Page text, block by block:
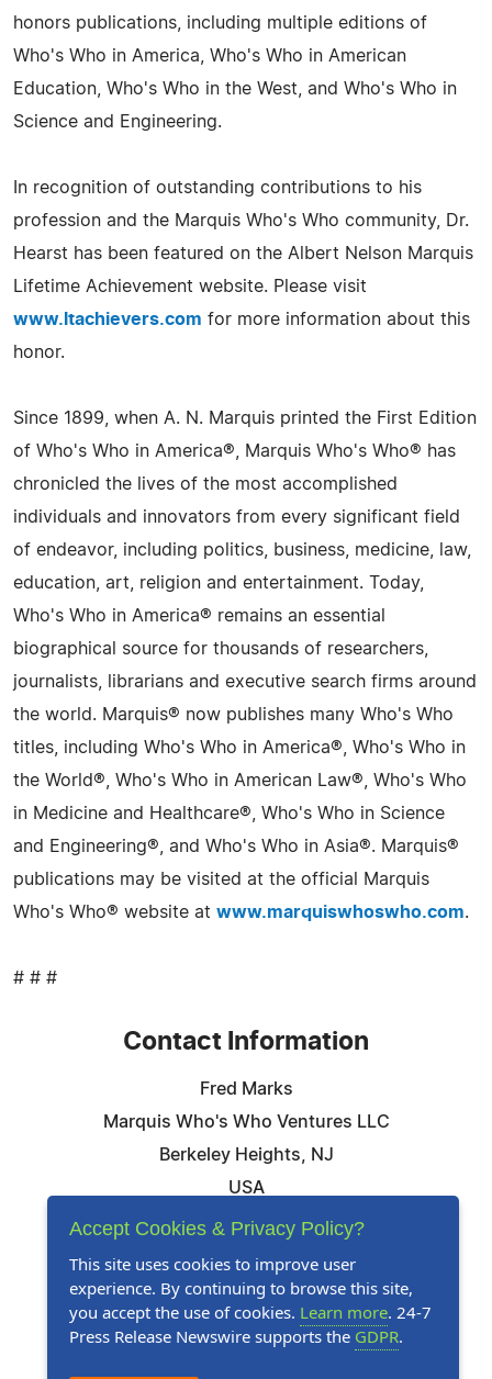
honors publications, including multiple editions of
Who's Who in America, Who's Who in American
Education, Who's Who in the West, and Who's Who in
Science and Engineering.
In recognition of outstanding contributions to his
profession and the Marquis Who's Who community, Dr.
Hearst has been featured on the Albert Nelson Marquis
Lifetime Achievement website. Please visit
www.ltachievers.com for more information about this
honor.
Since 1899, when A. N. Marquis printed the First Edition
of Who's Who in America®, Marquis Who's Who® has
chronicled the lives of the most accomplished
individuals and innovators from every significant field
of endeavor, including politics, business, medicine, law,
education, art, religion and entertainment. Today,
Who's Who in America® remains an essential
biographical source for thousands of researchers,
journalists, librarians and executive search firms around
the world. Marquis® now publishes many Who's Who
titles, including Who's Who in America®, Who's Who in
the World®, Who's Who in American Law®, Who's Who
in Medicine and Healthcare®, Who's Who in Science
and Engineering®, and Who's Who in Asia®. Marquis®
publications may be visited at the official Marquis
Who's Who® website at www.marquiswhoswho.com.
# # #
Contact Information
Fred Marks
Marquis Who's Who Ventures LLC
Berkeley Heights, NJ
USA
Telephone: 844-394-6946
Website:Visit Our Website
Follow Us:
Accept Cookies & Privacy Policy?
This site uses cookies to improve user
experience. By continuing to browse this site,
you accept the use of cookies. Learn more. 24-7
Press Release Newswire supports the GDPR.